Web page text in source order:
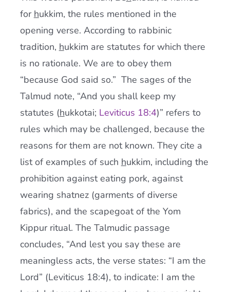
for hukkim, the rules mentioned in the
opening verse. According to rabbinic
tradition, hukkim are statutes for which there
is no rationale. We are to obey them
“because God said so.” The sages of the
Talmud note, “And you shall keep my
statutes (hukkotai; Leviticus 18:4)” refers to
rules which may be challenged, because the
reasons for them are not known. They cite a
list of examples of such hukkim, including the
prohibition against eating pork, against
wearing shatnez (garments of diverse
fabrics), and the scapegoat of the Yom
Kippur ritual. The Talmudic passage
concludes, “And lest you say these are
meaningless acts, the verse states: “I am the
Lord” (Leviticus 18:4), to indicate: I am the